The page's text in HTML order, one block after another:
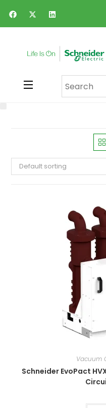
Default sorting
Vacuum
Schneider EvoPact